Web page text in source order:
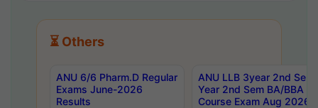
⏳ Others
ANU 6/6 Pharm.D Regular
Exams June-2026
Results
ANU LLB 3year 2nd
Year 2nd Sem BA/BBA
Course Exam Aug 2026